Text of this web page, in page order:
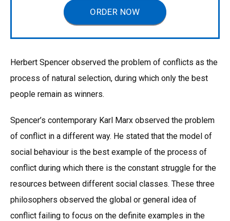
ORDER NOW
Herbert Spencer observed the problem of conflicts as the
process of natural selection, during which only the best
people remain as winners.
Spencer’s contemporary Karl Marx observed the problem
of conflict in a different way. He stated that the model of
social behaviour is the best example of the process of
conflict during which there is the constant struggle for the
resources between different social classes. These three
philosophers observed the global or general idea of
conflict failing to focus on the definite examples in the